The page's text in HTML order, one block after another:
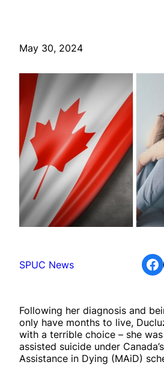
May 30, 2024
SPUC News Share on Facebook
Following her diagnosis and
only have months to live,
with a terrible choice – she
assisted suicide under
Assistance in Dying (MAiD)